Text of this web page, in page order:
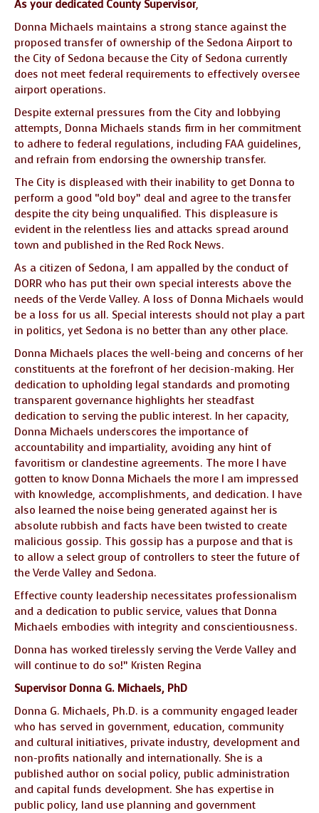
As your dedicated County Supervisor,
Donna Michaels maintains a strong stance against the
proposed transfer of ownership of the Sedona Airport to
the City of Sedona because the City of Sedona currently
does not meet federal requirements to effectively oversee
airport operations.
Despite external pressures from the City and lobbying
attempts, Donna Michaels stands firm in her commitment
to adhere to federal regulations, including FAA guidelines,
and refrain from endorsing the ownership transfer.
The City is displeased with their inability to get Donna to
perform a good “old boy” deal and agree to the transfer
despite the city being unqualified. This displeasure is
evident in the relentless lies and attacks spread around
town and published in the Red Rock News.
As a citizen of Sedona, I am appalled by the conduct of
DORR who has put their own special interests above the
needs of the Verde Valley. A loss of Donna Michaels would
be a loss for us all. Special interests should not play a part
in politics, yet Sedona is no better than any other place.
Donna Michaels places the well-being and concerns of her
constituents at the forefront of her decision-making. Her
dedication to upholding legal standards and promoting
transparent governance highlights her steadfast
dedication to serving the public interest. In her capacity,
Donna Michaels underscores the importance of
accountability and impartiality, avoiding any hint of
favoritism or clandestine agreements. The more I have
gotten to know Donna Michaels the more I am impressed
with knowledge, accomplishments, and dedication. I have
also learned the noise being generated against her is
absolute rubbish and facts have been twisted to create
malicious gossip. This gossip has a purpose and that is
to allow a select group of controllers to steer the future of
the Verde Valley and Sedona.
Effective county leadership necessitates professionalism
and a dedication to public service, values that Donna
Michaels embodies with integrity and conscientiousness.
Donna has worked tirelessly serving the Verde Valley and
will continue to do so!” Kristen Regina
Supervisor Donna G. Michaels, PhD
Donna G. Michaels, Ph.D. is a community engaged leader
who has served in government, education, community
and cultural initiatives, private industry, development and
non-profits nationally and internationally. She is a
published author on social policy, public administration
and capital funds development. She has expertise in
public policy, land use planning and government